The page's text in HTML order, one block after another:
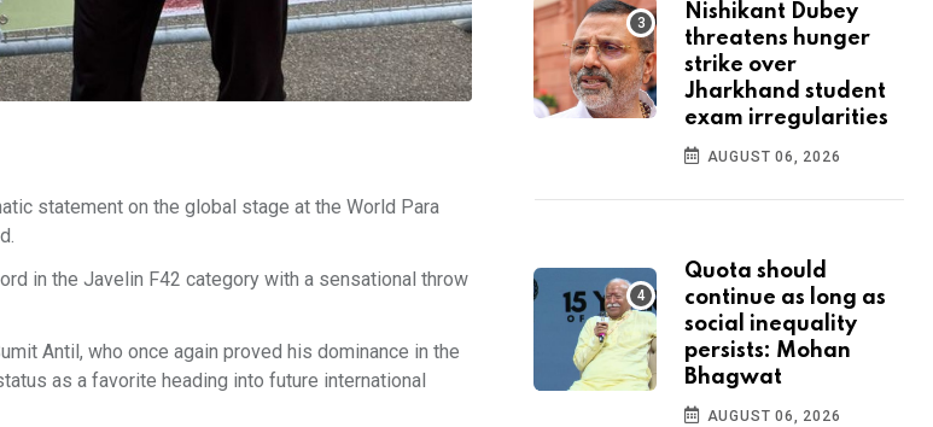
statement on the global stage at the World Para
in the Javelin F42 category with a sensational throw
Antil, who once again proved his dominance in the
as a favorite heading into future international
Nishikant Dubey
threatens hunger
strike over
Jharkhand student
exam irregularities
AUGUST 06, 2026
Quota should
continue as long as
social inequality
persists: Mohan
Bhagwat
AUGUST 06, 2026